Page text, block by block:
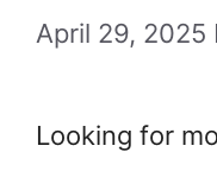
April 29, 2025
Looking for